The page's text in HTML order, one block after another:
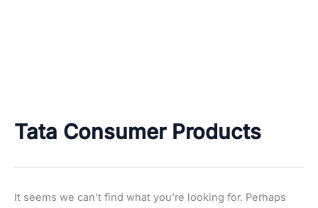
Tata Consumer Products
It seems we can’t find what you’re looking for. Perhaps